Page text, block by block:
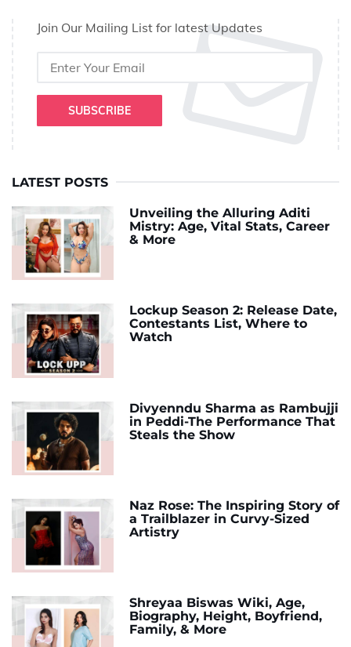
Join Our Mailing List for latest Updates
SUBSCRIBE
LATEST POSTS
Unveiling the Alluring Aditi
Mistry: Age, Vital Stats, Career
& More
Lockup Season 2: Release Date,
Contestants List, Where to
Watch
Divyenndu Sharma as Rambujji
in Peddi-The Performance That
Steals the Show
Naz Rose: The Inspiring Story of
a Trailblazer in Curvy-Sized
Artistry
Shreyaa Biswas Wiki, Age,
Biography, Height, Boyfriend,
Family, & More